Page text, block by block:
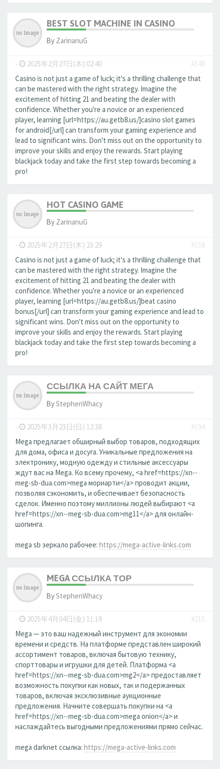
BEST SLOT MACHINE IN CASINO
By ZarinanuG
- 2025年2月27日(木) 02:40
#148
Casino is not just a game of luck; it's a thrilling challenge that
can be mastered with the right strategy. Imagine the
excitement of hitting 21 and beating the dealer with
confidence. Whether you're a novice or an experienced
player, learning [url=https://au.getb8.us/]casino slot games
for android[/url] can transform your gaming experience and
lead to significant wins. Don't miss out on the opportunity to
improve your skills and enjoy the rewards. Start playing
blackjack today and take the first step towards becoming a
pro!
HOT CASINO GAME
By ZarinanuG
- 2025年2月27日(木) 23:29
#158
Casino is not just a game of luck; it's a thrilling challenge that
can be mastered with the right strategy. Imagine the
excitement of hitting 21 and beating the dealer with
confidence. Whether you're a novice or an experienced
player, learning [url=https://au.getb8.us/]beat casino
bonus[/url] can transform your gaming experience and lead to
significant wins. Don't miss out on the opportunity to
improve your skills and enjoy the rewards. Start playing
blackjack today and take the first step towards becoming a
pro!
ССЫЛКА НА САЙТ МЕГА
ByStephenWhacy
- 2025年3月23日(日) 12:38
#194
Mega предлагает обширный выбор товаров, подходящих
для дома, офиса и досуга. Уникальные предложения на
электронику, модную одежду и стильные аксессуары
ждут вас на Mega. Ко всему прочему, <a href=https://xn--
meg-sb-dua.com>mega мориарти</a> проводит акции,
позволяя сэкономить, и обеспечивает безопасность
сделок. Именно поэтому миллионы людей выбирают <a
href=https://xn--meg-sb-dua.com>mg11</a> для онлайн-
шопинга.
mega sb зеркало рабочее: https://mega-active-links.com
MEGA ССЫЛКА ТОР
ByStephenWhacy
- 2025年4月04日(金) 11:19
#215
Mega — это ваш надежный инструмент для экономии
времени и средств. На платформе представлен широкий
ассортимент товаров, включая бытовую технику,
спорттовары и игрушки для детей. Платформа <a
href=https://xn--meg-sb-dua.com>mg2</a> предоставляет
возможность покупки как новых, так и подержанных
товаров, включая эксклюзивные аукционные
предложения. Начните совершать покупки на <a
href=https://xn--meg-sb-dua.com>mega onion</a> и
наслаждайтесь выгодными предложениями прямо сейчас.
mega darknet ссылка: https://mega-active-links.com